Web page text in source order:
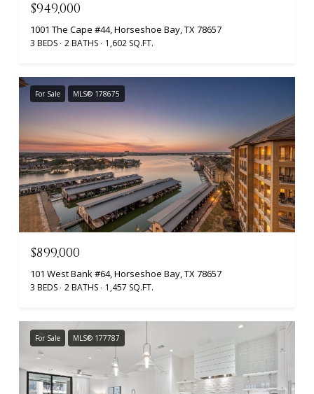
$949,000
1001 The Cape #44, Horseshoe Bay, TX 78657
3 BEDS 2 BATHS 1,602 SQ.FT.
For Sale MLS® 178675
$899,000
101 West Bank #64, Horseshoe Bay, TX 78657
3 BEDS 2 BATHS 1,457 SQ.FT.
For Sale MLS® 177787